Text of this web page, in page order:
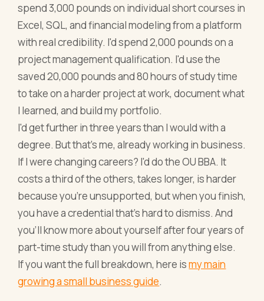
spend 3,000 pounds on individual short courses in
Excel, SQL, and financial modeling from a platform
with real credibility. I'd spend 2,000 pounds on a
project management qualification. I'd use the
saved 20,000 pounds and 80 hours of study time
to take on a harder project at work, document what
I learned, and build my portfolio.
I'd get further in three years than I would with a
degree. But that's me, already working in business.
If I were changing careers? I'd do the OU BBA. It
costs a third of the others, takes longer, is harder
because you're unsupported, but when you finish,
you have a credential that's hard to dismiss. And
you'll know more about yourself after four years of
part-time study than you will from anything else.
If you want the full breakdown, here ismy main
growing a small business guide.